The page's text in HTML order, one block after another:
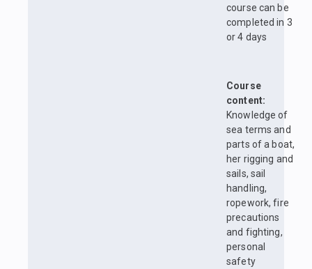
course can be
completed in 3
or 4 days
Course
content:
Knowledge of
sea terms and
parts of a boat,
her rigging and
sails, sail
handling,
ropework, fire
precautions
and fighting,
personal
safety